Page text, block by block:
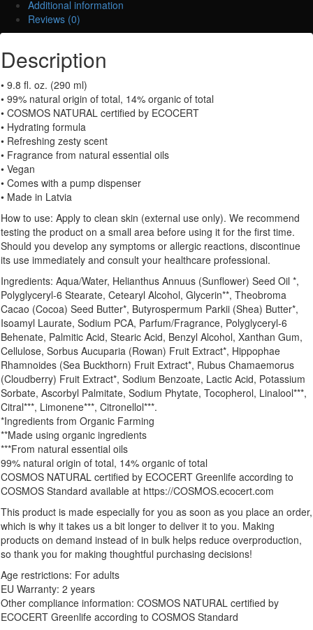
(Hand
Body
Lotion)
quantity
Additional information
Reviews (0)
Description
• 9.8 fl. oz. (290 ml)
• 99% natural origin of total, 14% organic of total
• COSMOS NATURAL certified by ECOCERT
• Hydrating formula
• Refreshing zesty scent
• Fragrance from natural essential oils
• Vegan
• Comes with a pump dispenser
• Made in Latvia
How to use: Apply to clean skin (external use only). We recommend
testing the product on a small area before using it for the first time.
Should you develop any symptoms or allergic reactions, discontinue
its use immediately and consult your healthcare professional.
Ingredients: Aqua/Water, Helianthus Annuus (Sunflower) Seed Oil *,
Polyglyceryl-6 Stearate, Cetearyl Alcohol, Glycerin**, Theobroma
Cacao (Cocoa) Seed Butter*, Butyrospermum Parkii (Shea) Butter*,
Isoamyl Laurate, Sodium PCA, Parfum/Fragrance, Polyglyceryl-6
Behenate, Palmitic Acid, Stearic Acid, Benzyl Alcohol, Xanthan Gum,
Cellulose, Sorbus Aucuparia (Rowan) Fruit Extract*, Hippophae
Rhamnoides (Sea Buckthorn) Fruit Extract*, Rubus Chamaemorus
(Cloudberry) Fruit Extract*, Sodium Benzoate, Lactic Acid, Potassium
Sorbate, Ascorbyl Palmitate, Sodium Phytate, Tocopherol, Linalool***,
Citral***, Limonene***, Citronellol***.
*Ingredients from Organic Farming
**Made using organic ingredients
***From natural essential oils
99% natural origin of total, 14% organic of total
COSMOS NATURAL certified by ECOCERT Greenlife according to
COSMOS Standard available at https://COSMOS.ecocert.com
This product is made especially for you as soon as you place an order,
which is why it takes us a bit longer to deliver it to you. Making
products on demand instead of in bulk helps reduce overproduction,
so thank you for making thoughtful purchasing decisions!
Age restrictions: For adults
EU Warranty: 2 years
Other compliance information: COSMOS NATURAL certified by
ECOCERT Greenlife according to COSMOS Standard